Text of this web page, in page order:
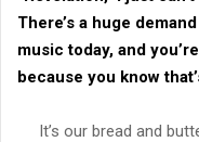
There’s a huge
music today, and
because you know
It’s our bread and